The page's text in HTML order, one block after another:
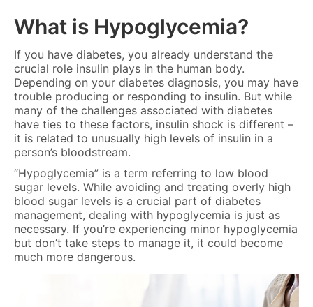
What is Hypoglycemia?
If you have diabetes, you already understand the
crucial role insulin plays in the human body.
Depending on your diabetes diagnosis, you may have
trouble producing or responding to insulin. But while
many of the challenges associated with diabetes
have ties to these factors, insulin shock is different –
it is related to unusually high levels of insulin in a
person’s bloodstream.
“Hypoglycemia” is a term referring to low blood
sugar levels. While avoiding and treating overly high
blood sugar levels is a crucial part of diabetes
management, dealing with hypoglycemia is just as
necessary. If you’re experiencing minor hypoglycemia
but don’t take steps to manage it, it could become
much more dangerous.